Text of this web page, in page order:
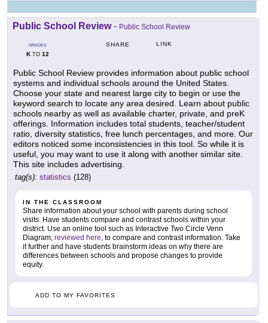
Public School Review- Public School Review
GRADES
KTO 12
SHARE LINK
Public School Review provides information about public school
systems and individual schools around the United States.
Choose your state and nearest large city to begin or use the
keyword search to locate any area desired. Learn about public
schools nearby as well as available charter, private, and preK
offerings. Information includes total students, teacher/student
ratio, diversity statistics, free lunch percentages, and more. Our
editors noticed some inconsistencies in this tool. So while it is
useful, you may want to use it along with another similar site.
This site includes advertising.
tag(s): statistics (128)
IN THE CLASSROOM
Share information about your school with parents during school
visits. Have students compare and contrast schools within your
district. Use an online tool such as Interactive Two Circle Venn
Diagram, reviewed here , to compare and contrast information. Take
it further and have students brainstorm ideas on why there are
differences between schools and propose changes to provide
equity.
ADD TO MY FAVORITES